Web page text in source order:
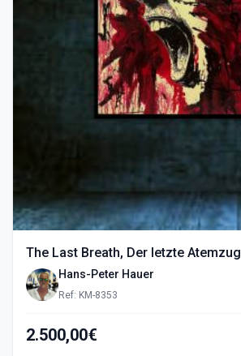
The Last Breath, Der letzte Atemzug
Hans-Peter Hauer
Ref: KM-8353
2.500,00€